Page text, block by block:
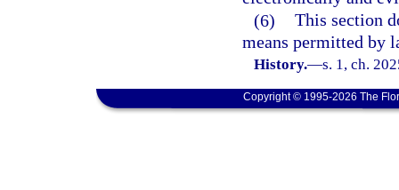
(6) This section
means permitted by
History.—s. 1, ch.
Copyright © 1995-2026 The